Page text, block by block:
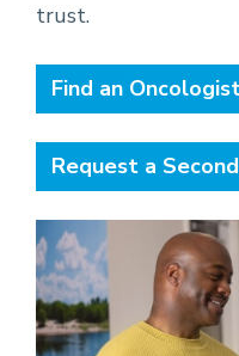
trust.
Find an
Request a